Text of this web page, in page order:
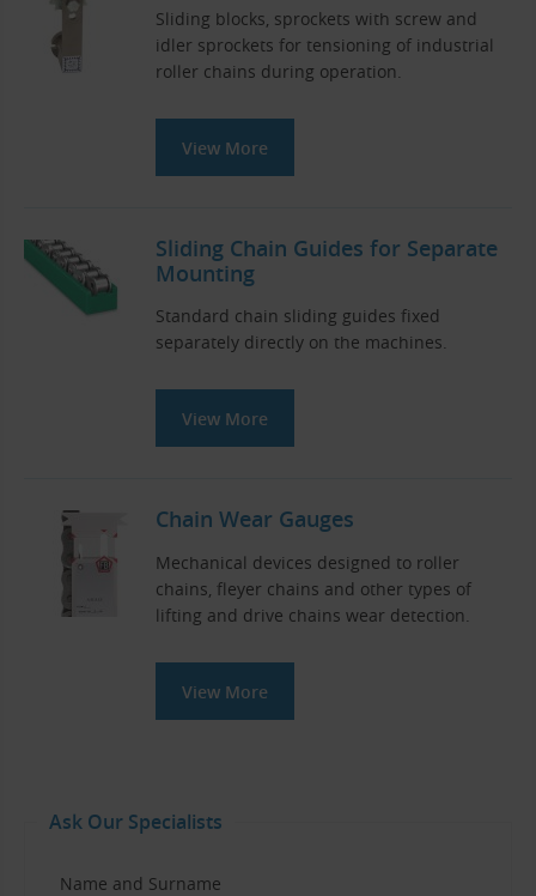
Sliding blocks, sprockets with screw and
idler sprockets for tensioning of industrial
roller chains during operation.
View More
Sliding Chain Guides for Separate
Mounting
Standard chain sliding guides fixed
separately directly on the machines.
View More
Chain Wear Gauges
Mechanical devices designed to roller
chains, fleyer chains and other types of
lifting and drive chains wear detection.
View More
Ask Our Specialists
Name and Surname